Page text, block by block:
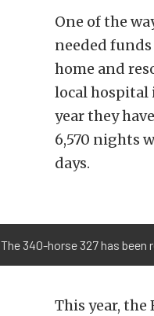
One of the
needed
home and
local hospital
year they
6,570 nights
days.
The 340-horse 327 has
This year, the